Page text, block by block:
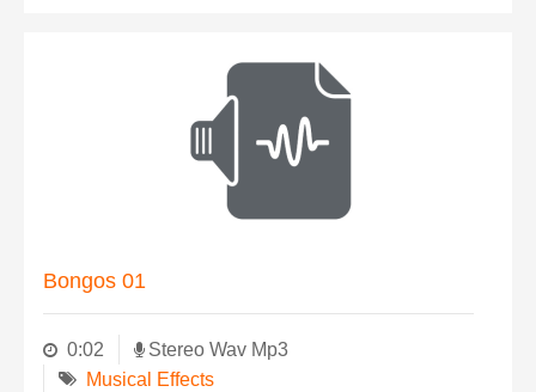
Bongos 01
0:02
Stereo Wav Mp3
Musical Effects